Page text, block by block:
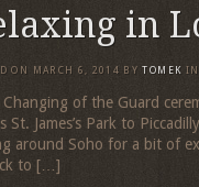
in
ON MARCH 6, 2014 BY TOMEK IN
of the Guard
St. James’s Park to
around Soho for a bit of
to […]